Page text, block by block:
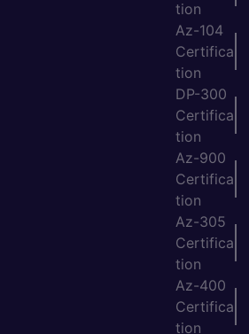
tion
Az-104
Certifica
tion
DP-300
Certifica
tion
Az-900
Certifica
tion
Az-305
Certifica
tion
Az-400
Certifica
tion